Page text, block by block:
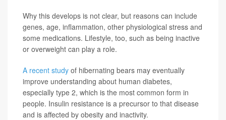
Why this develops is not clear, but reasons can include
genes, age, inflammation, other physiological stress and
some medications. Lifestyle, too, such as being inactive
or overweight can play a role.
A recent study of hibernating bears may eventually
improve understanding about human diabetes,
especially type 2, which is the most common form in
people. Insulin resistance is a precursor to that disease
and is affected by obesity and inactivity.